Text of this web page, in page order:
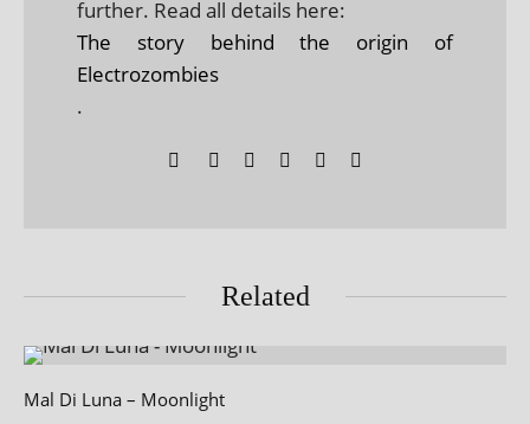
further. Read all details here:
The story behind the origin of
Electrozombies
.
Related
Mal Di Luna – Moonlight